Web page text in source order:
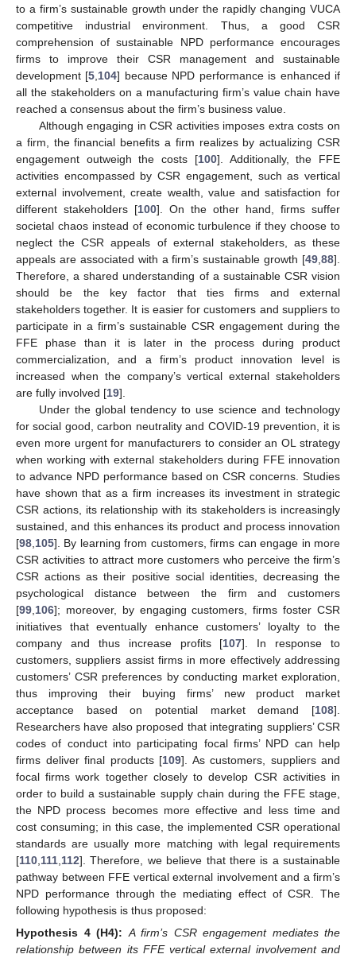
to a firm’s sustainable growth under the rapidly changing VUCA
competitive industrial environment. Thus, a good CSR
comprehension of sustainable NPD performance encourages
firms to improve their CSR management and sustainable
development [5 104] because NPD performance is enhanced if
all the stakeholders on a manufacturing firm’s value chain have
reached a consensus about the firm’s business value.
Although engaging in CSR activities imposes extra costs on
a firm, the financial benefits a firm realizes by actualizing CSR
engagement outweigh the costs [100]. Additionally, the FFE
activities encompassed by CSR engagement, such as vertical
external involvement, create wealth, value and satisfaction for
different stakeholders [100]. On the other hand, firms suffer
societal chaos instead of economic turbulence if they choose to
neglect the CSR appeals of external stakeholders, as these
appeals are associated with a firm’s sustainable growth [49 88].
Therefore, a shared understanding of a sustainable CSR vision
should be the key factor that ties firms and external
stakeholders together. It is easier for customers and suppliers to
participate in a firm’s sustainable CSR engagement during the
FFE phase than it is later in the process during product
commercialization, and a firm’s product innovation level is
increased when the company’s vertical external stakeholders
are fully involved [19].
Under the global tendency to use science and technology
for social good, carbon neutrality and COVID-19 prevention, it is
even more urgent for manufacturers to consider an OL strategy
when working with external stakeholders during FFE innovation
to advance NPD performance based on CSR concerns. Studies
have shown that as a firm increases its investment in strategic
CSR actions, its relationship with its stakeholders is increasingly
sustained, and this enhances its product and process innovation
[98 105]. By learning from customers, firms can engage in more
CSR activities to attract more customers who perceive the firm’s
CSR actions as their positive social identities, decreasing the
psychological distance between the firm and customers
[99 106]; moreover, by engaging customers, firms foster CSR
initiatives that eventually enhance customers’ loyalty to the
company and thus increase profits [107]. In response to
customers, suppliers assist firms in more effectively addressing
customers’ CSR preferences by conducting market exploration,
thus improving their buying firms’ new product market
acceptance based on potential market demand [108].
Researchers have also proposed that integrating suppliers’ CSR
codes of conduct into participating focal firms’ NPD can help
firms deliver final products [109]. As customers, suppliers and
focal firms work together closely to develop CSR activities in
order to build a sustainable supply chain during the FFE stage,
the NPD process becomes more effective and less time and
cost consuming; in this case, the implemented CSR operational
standards are usually more matching with legal requirements
[110 111 112]. Therefore, we believe that there is a sustainable
pathway between FFE vertical external involvement and a firm’s
NPD performance through the mediating effect of CSR. The
following hypothesis is thus proposed:
Hypothesis 4 (H4): A firm’s CSR engagement mediates the
relationship between its FFE vertical external involvement and